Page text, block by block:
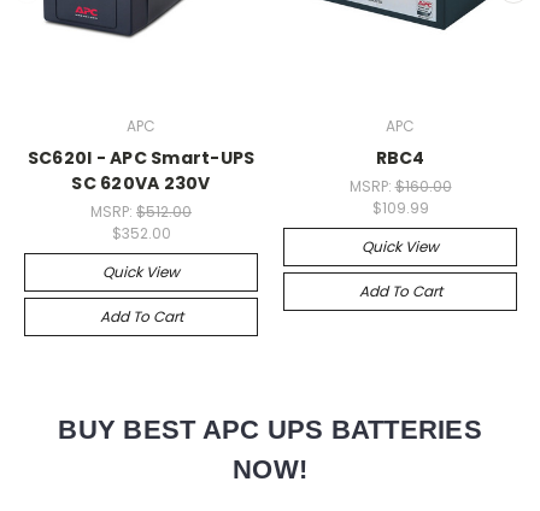
APC
SC620I - APC Smart-UPS
SC 620VA 230V
MSRP: $512.00
$352.00
Quick View
Add To Cart
APC
RBC4
MSRP:$160.00
$109.99
Quick View
Add To Cart
BUY BEST APC UPS BATTERIES
NOW!